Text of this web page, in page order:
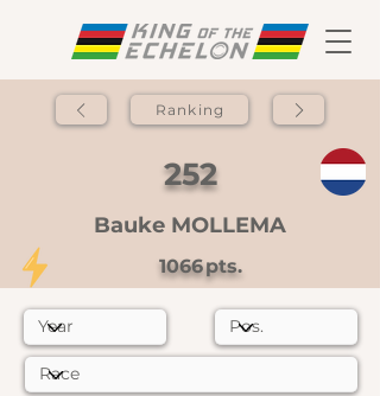
Ranking
252
Bauke MOLLEMA
1066pts.